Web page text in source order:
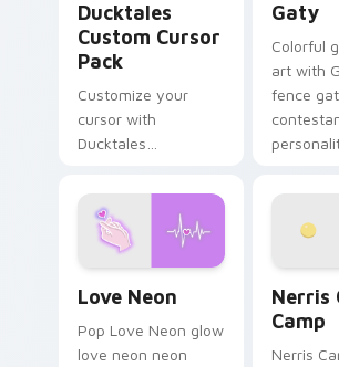
Ducktales
Custom Cursor
Pack
Customize your
cursor with
Ducktales
Gaty
Colorful
art with
fence
Love Neon
Pop Love Neon glow
love neon neon
Nerris
Camp
Nerris